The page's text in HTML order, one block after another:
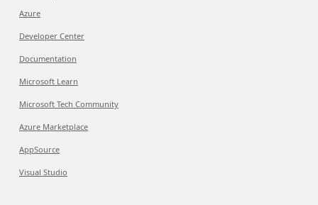
Azure
Developer Center
Documentation
Microsoft Learn
Microsoft Tech Community
Azure Marketplace
AppSource
Visual Studio